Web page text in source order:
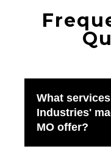
What
Industries'
MO offer?